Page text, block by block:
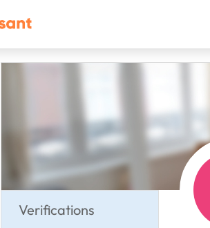
Verifications